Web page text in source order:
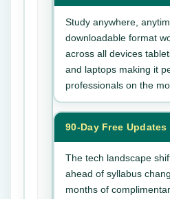
Study anywhere,
downloadable format
across all devices
and laptops making it
professionals on the
90-Day Free Updates
The tech landscape
ahead of syllabus
months of